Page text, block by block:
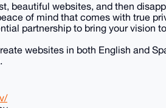
beautiful websites, and then
of mind that comes with true
partnership to bring your vision
websites in both English and